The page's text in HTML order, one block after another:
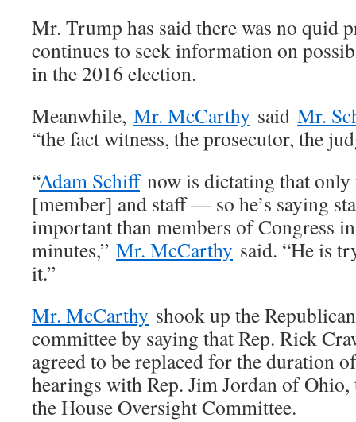
Mr. Trump has said there was no quid
continues to seek information on
in the 2016 election.
Meanwhile, Mr. McCarthy said Mr.
“the fact witness, the prosecutor, the
“Adam Schiffnow is dictating that only
[member] and staff — so he’s saying
important than members of Congress
minutes,” Mr. McCarthy said. “He is
it.”
Mr. McCarthy shook up the
committee by saying that Rep. Rick
agreed to be replaced for the duration
hearings with Rep. Jim Jordan of
the House Oversight Committee.